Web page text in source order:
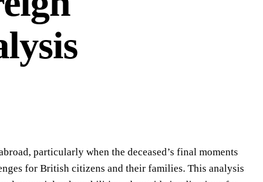
particularly when the deceased’s final moments
for British citizens and their families. This analysis